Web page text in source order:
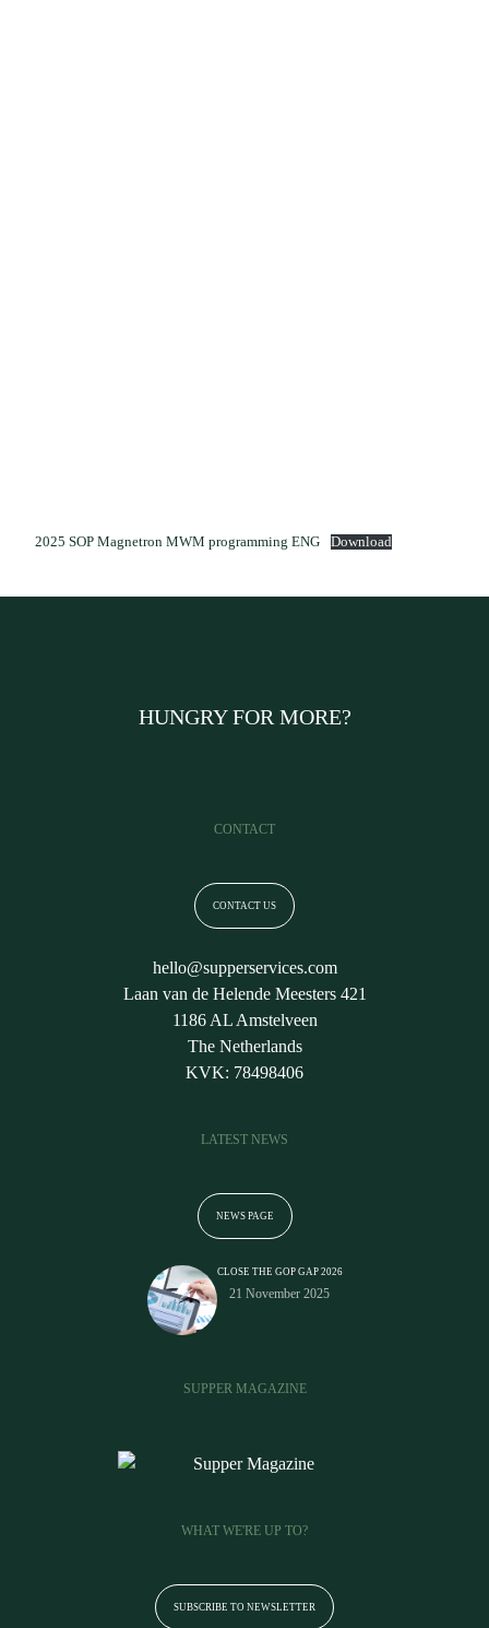
2025 SOP Magnetron MWM programming ENG Download
HUNGRY FOR MORE?
CONTACT
CONTACT US
hello@supperservices.com
Laan van de Helende Meesters 421
1186 AL Amstelveen
The Netherlands
KVK: 78498406
LATEST NEWS
NEWS PAGE
CLOSE THE GOP GAP 2026
21 November 2025
SUPPER MAGAZINE
WHAT WE'RE UP TO?
SUBSCRIBE TO NEWSLETTER